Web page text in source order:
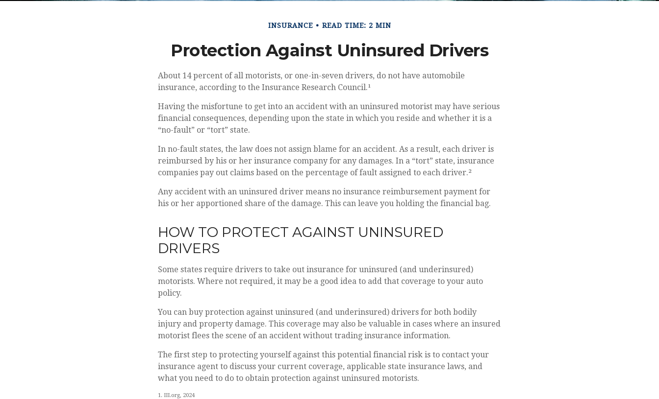
INSURANCE READ TIME: 2 MIN
Protection Against Uninsured Drivers
About 14 percent of all motorists, or one-in-seven drivers, do not have automobile
insurance, according to the Insurance Research Council.¹
Having the misfortune to get into an accident with an uninsured motorist may have serious
financial consequences, depending upon the state in which you reside and whether it is a
“no-fault” or “tort” state.
In no-fault states, the law does not assign blame for an accident. As a result, each driver is
reimbursed by his or her insurance company for any damages. In a “tort” state, insurance
companies pay out claims based on the percentage of fault assigned to each driver.²
Any accident with an uninsured driver means no insurance reimbursement payment for
his or her apportioned share of the damage. This can leave you holding the financial bag.
HOW TO PROTECT AGAINST UNINSURED
DRIVERS
Some states require drivers to take out insurance for uninsured (and underinsured)
motorists. Where not required, it may be a good idea to add that coverage to your auto
policy.
You can buy protection against uninsured (and underinsured) drivers for both bodily
injury and property damage. This coverage may also be valuable in cases where an insured
motorist flees the scene of an accident without trading insurance information.
The first step to protecting yourself against this potential financial risk is to contact your
insurance agent to discuss your current coverage, applicable state insurance laws, and
what you need to do to obtain protection against uninsured motorists.
1. III.org, 2024